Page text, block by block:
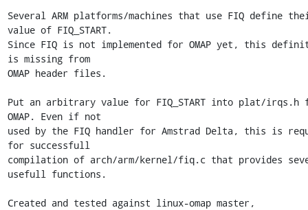
Several ARM platforms/machines that use FIQ define
value of FIQ_START.
Since FIQ is not implemented for OMAP yet, this
is missing from
OMAP header files.
Put an arbitrary value for FIQ_START into plat/irqs.h
OMAP. Even if not
used by the FIQ handler for Amstrad Delta, this is
for successfull
compilation of arch/arm/kernel/fiq.c that provides
usefull functions.
Created and tested against linux-omap master,